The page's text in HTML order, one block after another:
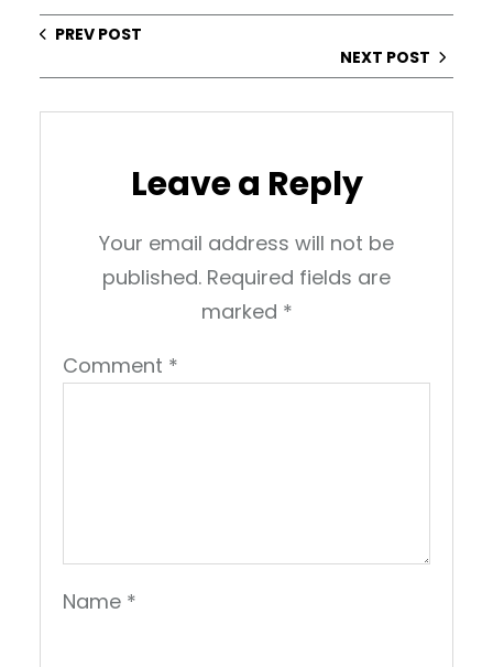
PREV POST
NEXT POST
Leave a Reply
Your email address will not be
published. Required fields are
marked *
Comment *
Name *